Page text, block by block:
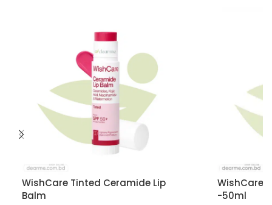
WishCare Tinted Ceramide Lip
Balm
WishCare
-50ml